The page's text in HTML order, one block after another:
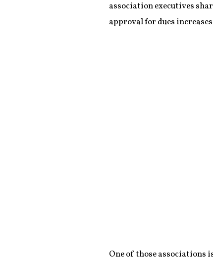
association executives
approval for dues
One of those associations